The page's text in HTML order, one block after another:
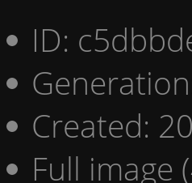
ID:
Created:
Full image